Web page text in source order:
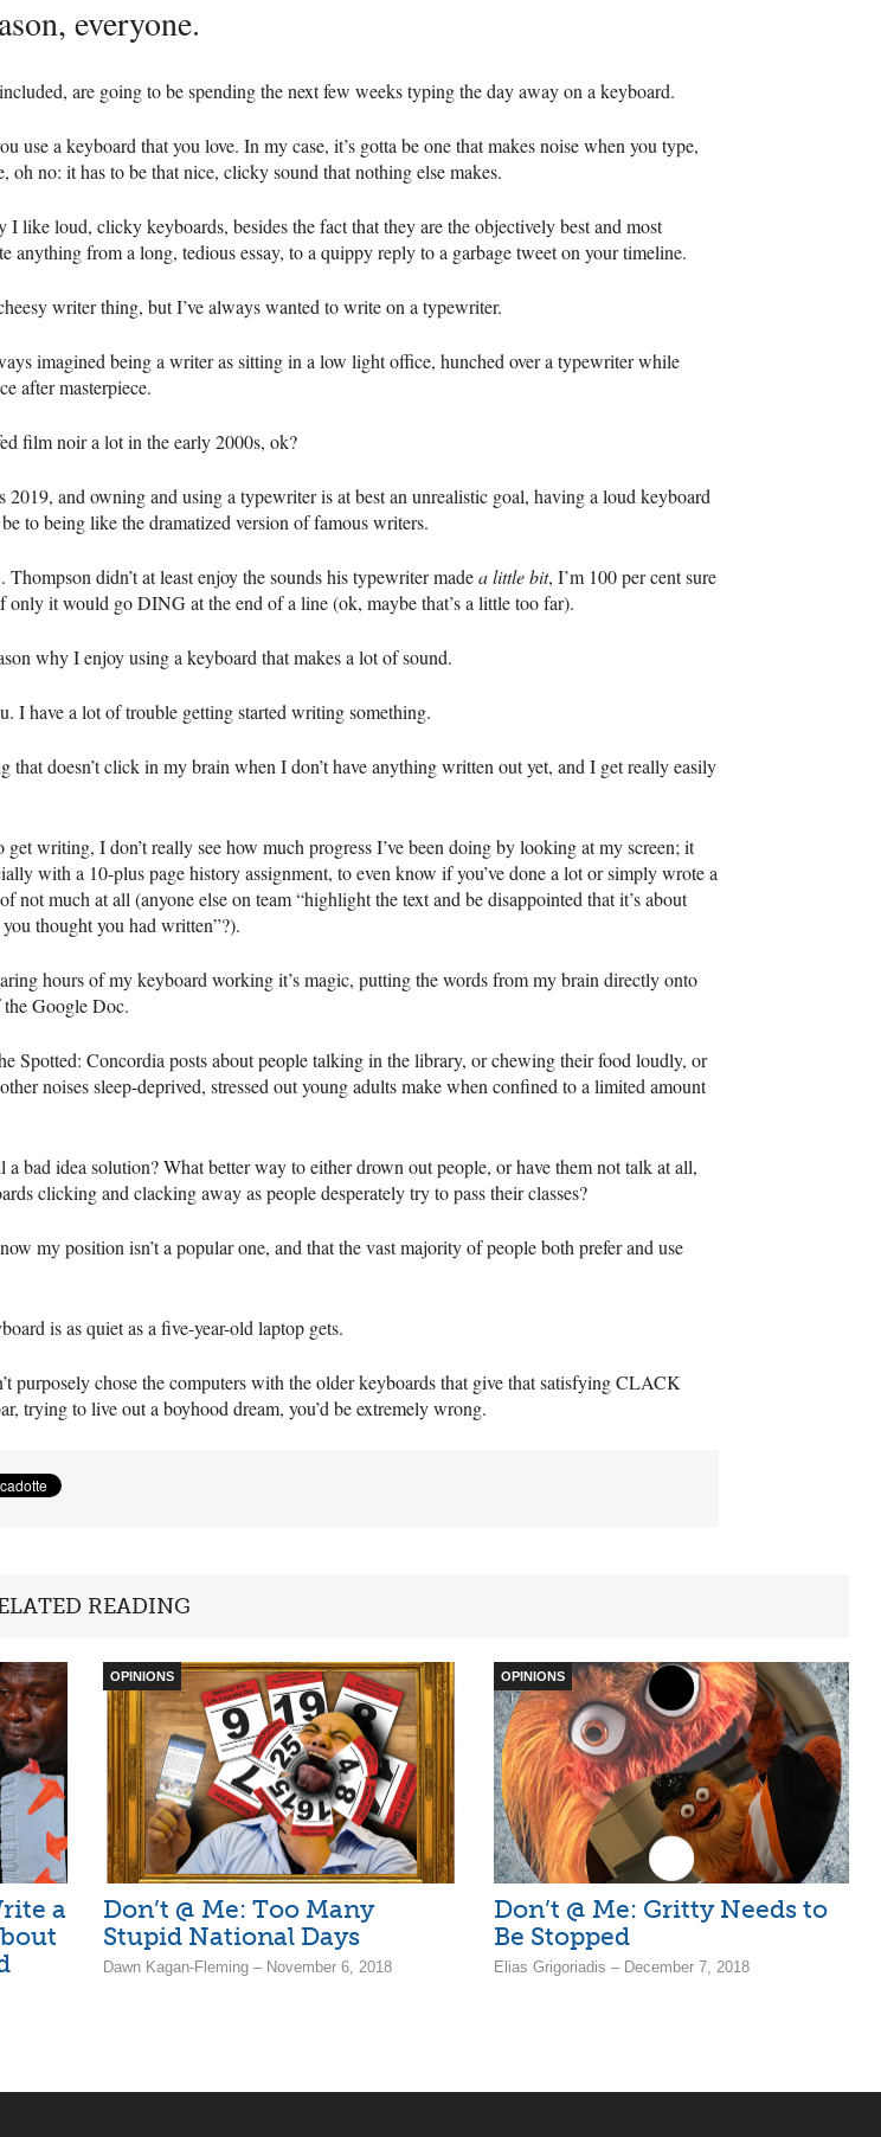
everyone.
are going to be spending the next few weeks typing the day away on a keyboard.
use a keyboard that you love. In my case, it’s gotta be one that makes noise when you type,
oh no: it has to be that nice, clicky sound that nothing else makes.
I like loud, clicky keyboards, besides the fact that they are the objectively best and most
anything from a long, tedious essay, to a quippy reply to a garbage tweet on your timeline.
writer thing, but I’ve always wanted to write on a typewriter.
imagined being a writer as sitting in a low light office, hunched over a typewriter while
after masterpiece.
film noir a lot in the early 2000s, ok?
2019, and owning and using a typewriter is at best an unrealistic goal, having a loud keyboard
to being like the dramatized version of famous writers.
didn’t at least enjoy the sounds his typewriter madea little bit, I’m 100 per cent sure
only it would goDINGat the end of a line (ok, maybe that’s a little too far).
why I enjoy using a keyboard that makes a lot of sound.
I have a lot of trouble getting started writing something.
that doesn’t click in my brain when I don’t have anything written out yet, and I get really easily
writing, I don’t really see how much progress I’ve been doing by looking at my screen; it
with a 10-plus page history assignment, to even know if you’ve done a lot or simply wrote a
not much at all (anyone else on team “highlight the text and be disappointed that it’s about
thought you had written”?).
hours of my keyboard working it’s magic, putting the words from my brain directly onto
Google Doc.
Spotted: Concordia posts about people talking in the library, or chewing their food loudly, or
noises sleep-deprived, stressed out young adults make when confined to a limited amount
bad idea solution? What better way to either drown out people, or have them not talk at all,
clicking and clacking away as people desperately try to pass their classes?
my position isn’t a popular one, and that the vast majority of people both prefer and use
is as quiet as a five-year-old laptop gets.
purposely chose the computers with the older keyboards that give that satisfyingCLACK
trying to live out a boyhood dream, you’d be extremely wrong.
READING
a
OPINIONS
Don’t @ Me: Too Many
Stupid National Days
Dawn Kagan-Fleming – November 6, 2018
OPINIONS
Don’t @ Me: Gritty Needs to
Be Stopped
Elias Grigoriadis – December 7, 2018